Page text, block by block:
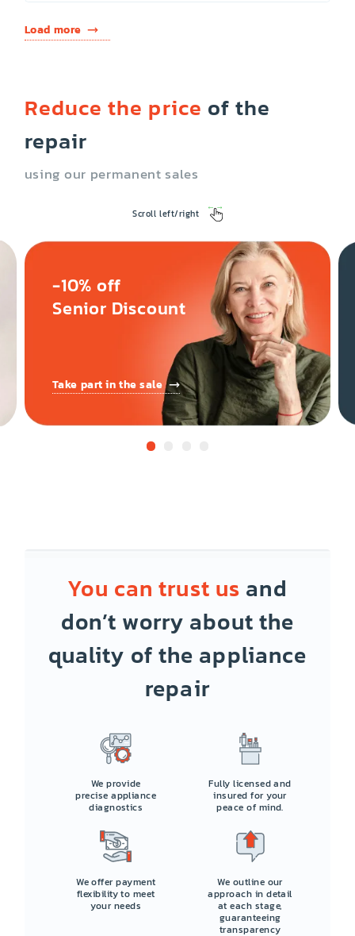
Load more
Reduce the price of the
repair
using our permanent sales
Scroll left/right
-10% off
Senior Discount
Take part in the sale
You can trust us and
don’t worry about the
quality of the appliance
repair
We provide
precise appliance
diagnostics
Fully licensed and
insured for your
peace of mind.
We offer payment
flexibility to meet
your needs
We outline our
approach in detail
at each stage,
guaranteeing
transparency